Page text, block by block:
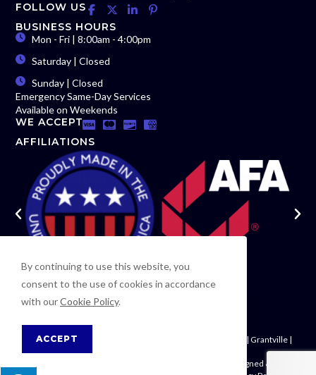
FOLLOW US
BUSINESS HOURS
Mon - Fri | 8:00am - 4:00pm
Saturday | Closed
Sunday | Closed
Emergency Same-Day Services
Available on Weekends
WE ACCEPT
AFFILIATIONS
Newnan | Woodsmoke | Moreland | Palmetto | Fayetteville | Grantville |
| All Rights Reserved | Designed & hosted
By continuing to use this website, you
consent to the use of cookies in accordance
with ourCookie Policy.
ACCEPT